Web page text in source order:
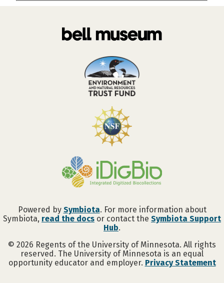
Powered by Symbiota. For more information about
Symbiota, read the docs or contact the Symbiota Support
Hub.
© 2026 Regents of the University of Minnesota. All rights
reserved. The University of Minnesota is an equal
opportunity educator and employer. Privacy Statement